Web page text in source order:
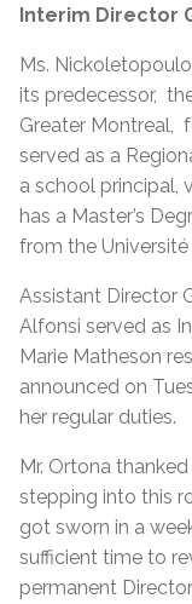
Interim Director
Ms.
its predecessor,
Greater Montreal,
served as a
a school principal,
has a Master’s
from the
Assistant Director
Alfonsi served as
Marie Matheson
announced on
her regular duties.
Mr. Ortona
stepping into this
got sworn in a
sufficient time to
permanent Director